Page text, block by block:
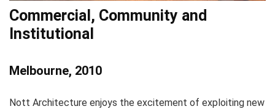
Commercial, Community and
Institutional
Melbourne, 2010
Nott Architecture enjoys the excitement of exploiting new